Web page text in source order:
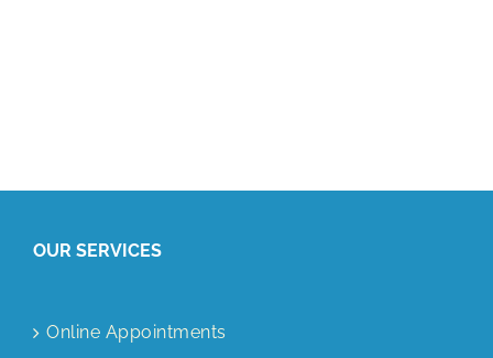
OUR SERVICES
Online Appointments